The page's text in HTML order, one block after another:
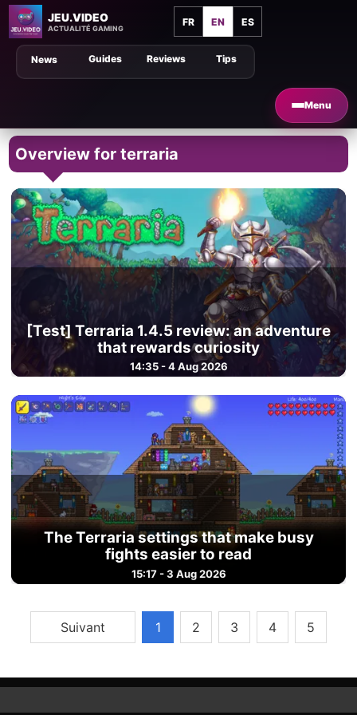
JEU.VIDEO
ACTUALITÉ GAMING
FR EN ES
Menu
Tips
Guides Reviews
News
Overview for terraria
[Test] Terraria 1.4.5 review: an adventure
that rewards curiosity
14:35 - 4 Aug 2026
The Terraria settings that make busy
fights easier to read
15:17 - 3 Aug 2026
Suivant 1 2 3 4 5